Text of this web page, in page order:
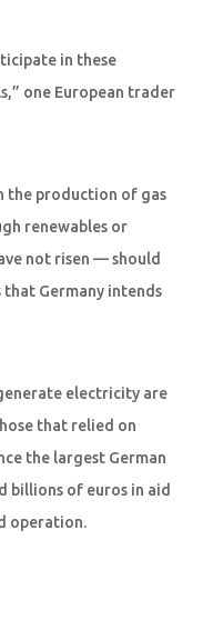
in these
one European trader
the production of gas
renewables or
not risen — should
Germany intends
electricity are
that relied on
the largest German
billions of euros in aid
operation.